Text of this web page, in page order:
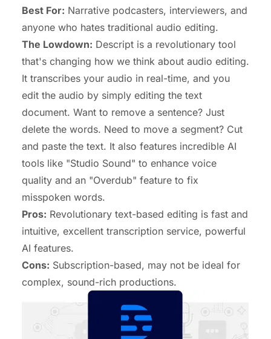
Best For: Narrative podcasters, interviewers, and
anyone who hates traditional audio editing.
The Lowdown: Descript is a revolutionary tool
that's changing how we think about audio editing.
It transcribes your audio in real-time, and you
edit the audio by simply editing the text
document. Want to remove a sentence? Just
delete the words. Need to move a segment? Cut
and paste the text. It also features incredible AI
tools like "Studio Sound" to enhance voice
quality and an "Overdub" feature to fix
misspoken words.
Pros: Revolutionary text-based editing is fast and
intuitive, excellent transcription service, powerful
AI features.
Cons: Subscription-based, may not be ideal for
complex, sound-rich productions.